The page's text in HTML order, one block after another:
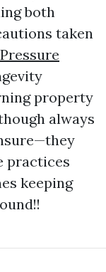
both
taken
property
always
practices
keeping